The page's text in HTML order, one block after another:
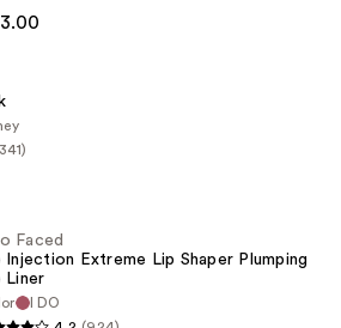
Faced
Injection Extreme Lip Shaper Plumping
Liner
I DO